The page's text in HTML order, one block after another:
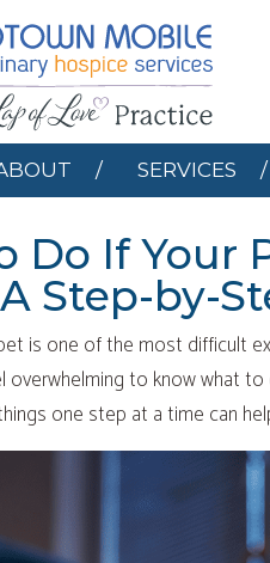
ABOUT
SERVICES
Do If Your
Step-by-
is one of the most difficult
overwhelming to know what
one step at a time can